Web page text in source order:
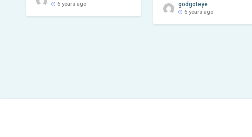
6 years ago godgoteye
6 years ago